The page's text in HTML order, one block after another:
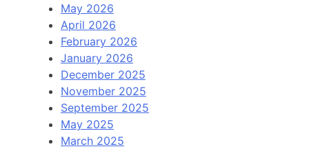
May 2026
April 2026
February 2026
January 2026
December 2025
November 2025
September 2025
May 2025
March 2025